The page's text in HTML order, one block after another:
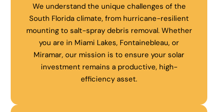
We understand the unique challenges of the
South Florida climate, from hurricane-resilient
mounting to salt-spray debris removal. Whether
you are in Miami Lakes, Fontainebleau, or
Miramar, our mission is to ensure your solar
investment remains a productive, high-
efficiency asset.